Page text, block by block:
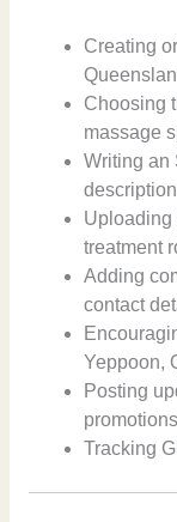
Creating
Choosing
massage
Writing an
description
Uploading
treatment
Adding
contact
Yeppoon,
Posting
promotions
Tracking